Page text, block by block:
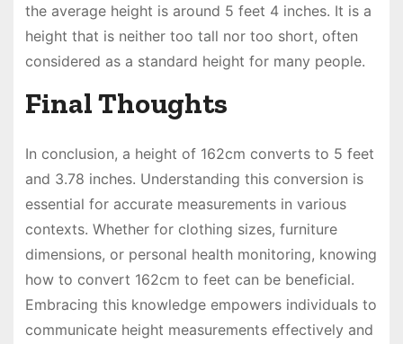
the average height is around 5 feet 4 inches. It is a
height that is neither too tall nor too short, often
considered as a standard height for many people.
Final Thoughts
In conclusion, a height of 162cm converts to 5 feet
and 3.78 inches. Understanding this conversion is
essential for accurate measurements in various
contexts. Whether for clothing sizes, furniture
dimensions, or personal health monitoring, knowing
how to convert 162cm to feet can be beneficial.
Embracing this knowledge empowers individuals to
communicate height measurements effectively and